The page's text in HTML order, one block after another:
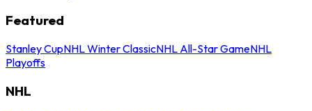
Featured
Stanley CupNHL Winter ClassicNHL All-Star GameNHL
Playoffs
NHL